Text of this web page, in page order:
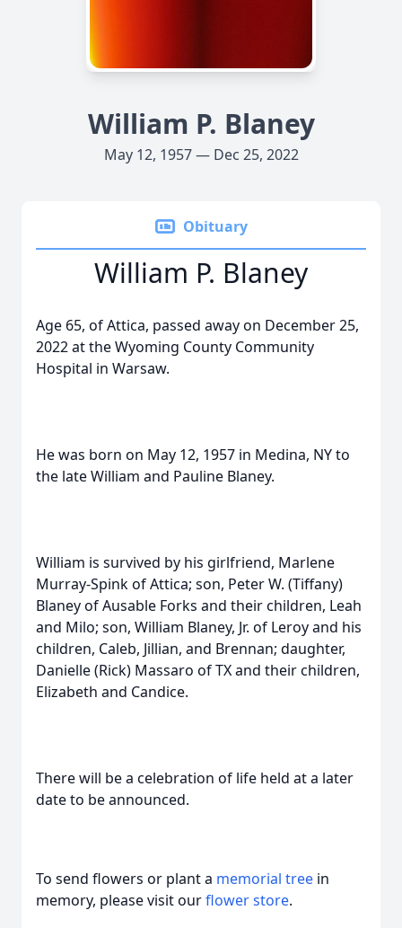
William P. Blaney
May 12, 1957 — Dec 25, 2022
Obituary
William P. Blaney
Age 65, of Attica, passed away on December 25,
2022 at the Wyoming County Community
Hospital in Warsaw.
He was born on May 12, 1957 in Medina, NY to
the late William and Pauline Blaney.
William is survived by his girlfriend, Marlene
Murray-Spink of Attica; son, Peter W. (Tiffany)
Blaney of Ausable Forks and their children, Leah
and Milo; son, William Blaney, Jr. of Leroy and his
children, Caleb, Jillian, and Brennan; daughter,
Danielle (Rick) Massaro of TX and their children,
Elizabeth and Candice.
There will be a celebration of life held at a later
date to be announced.
To send flowers or plant a memorial tree in
memory, please visit ourflower store.